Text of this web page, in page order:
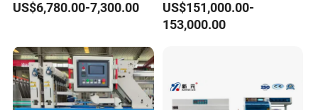
Wrapping Machine Plastic
Packaging Machine
US$6,780.00-7,300.00
Production Line/drink
/water/bottle/beer/pure
US$151,000.00-
153,000.00